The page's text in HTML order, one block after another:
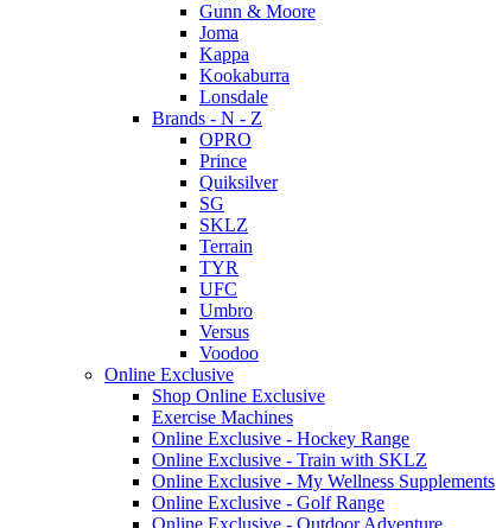
Gunn & Moore
Joma
Kappa
Kookaburra
Lonsdale
Brands - N - Z
OPRO
Prince
Quiksilver
SG
SKLZ
Terrain
TYR
UFC
Umbro
Versus
Voodoo
Online Exclusive
Shop Online Exclusive
Exercise Machines
Online Exclusive - Hockey Range
Online Exclusive - Train with SKLZ
Online Exclusive - My Wellness Supplements
Online Exclusive - Golf Range